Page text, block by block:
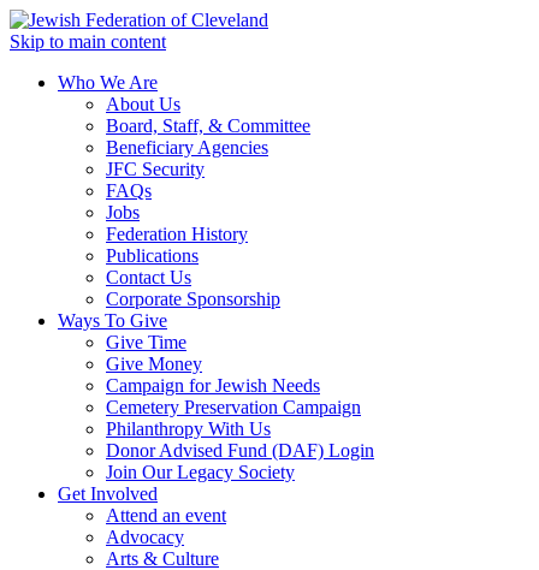
Skip to main content
Who We Are
About Us
Board, Staff, & Committee
Beneficiary Agencies
JFC Security
FAQs
Jobs
Federation History
Publications
Contact Us
Corporate Sponsorship
Ways To Give
Give Time
Give Money
Campaign for Jewish Needs
Cemetery Preservation Campaign
Philanthropy With Us
Donor Advised Fund (DAF) Login
Join Our Legacy Society
Get Involved
Attend an event
Advocacy
Arts & Culture